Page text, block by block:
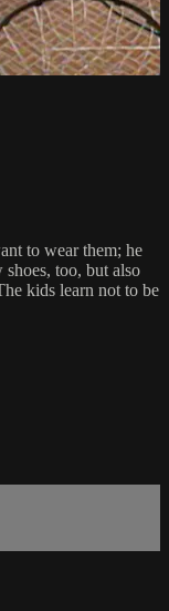
to wear them; he
too, but also
kids learn not to be